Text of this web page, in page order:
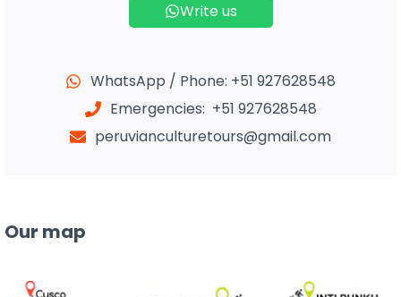
Write us
WhatsApp / Phone: +51 927628548
Emergencies: +51 927628548
peruvianculturetours@gmail.com
Our map